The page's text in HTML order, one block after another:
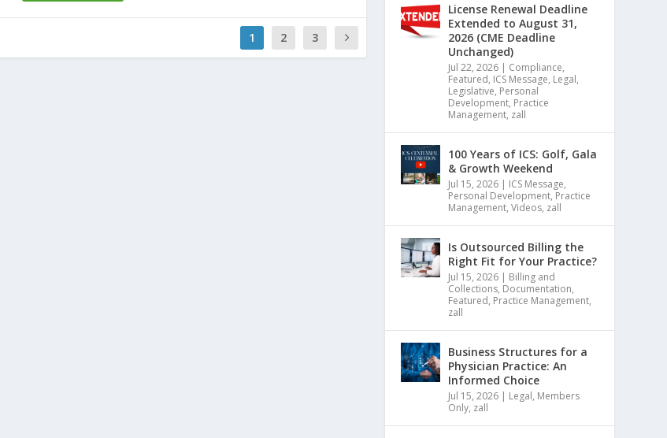
1 2 3
License Renewal Deadline
Extended to August 31,
2026 (CME Deadline
Unchanged)
Jul 22, 2026 | Compliance,
Featured, ICS Message, Legal,
Legislative, Personal
Development, Practice
Management, zall
100 Years of ICS: Golf, Gala
& Growth Weekend
Jul 15, 2026 | ICS Message,
Personal Development, Practice
Management,Videos, zall
Is Outsourced Billing the
Right Fit for Your Practice?
Jul 15, 2026 | Billing and
Collections, Documentation,
Featured, Practice Management,
zall
Business Structures for a
Physician Practice: An
Informed Choice
Jul 15, 2026 | Legal, Members
Only, zall